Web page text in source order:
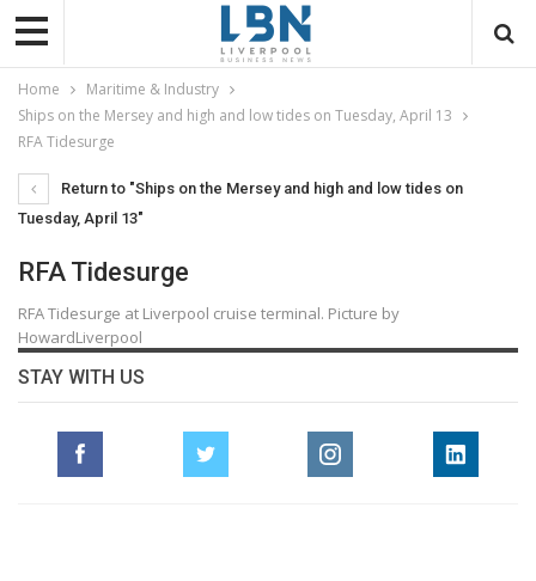
Home
Maritime & Industry
Ships on the Mersey and high and low tides on Tuesday, April 13
RFA Tidesurge
Return to "Ships on the Mersey and high and low tides on
Tuesday, April 13"
RFA Tidesurge
RFA Tidesurge at Liverpool cruise terminal. Picture by
HowardLiverpool
STAY WITH US